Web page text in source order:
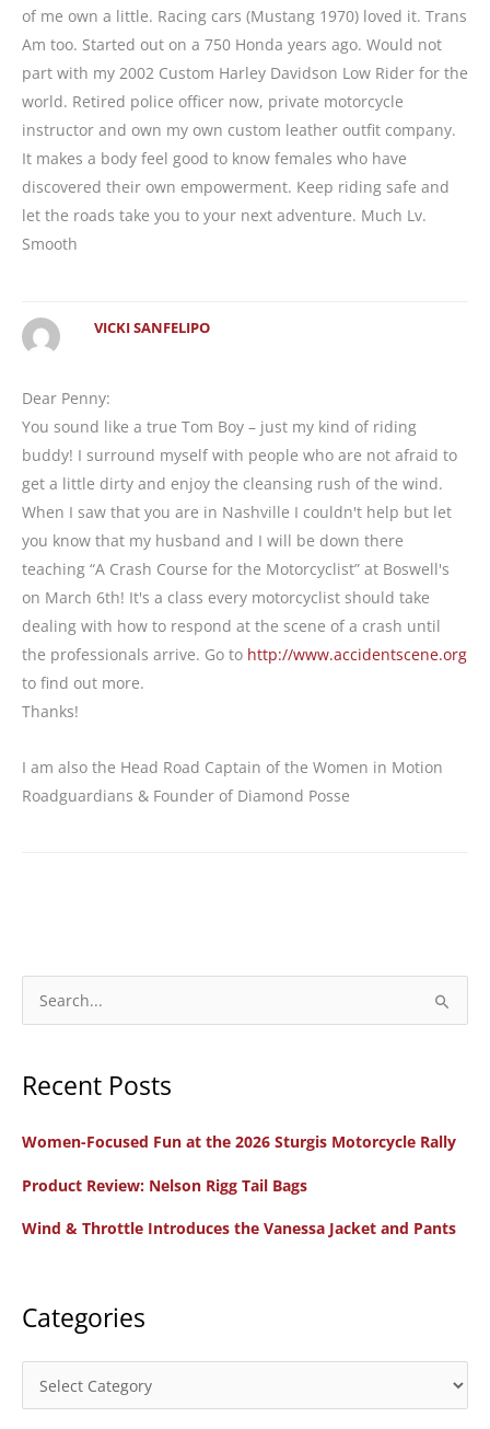
of me own a little. Racing cars (Mustang 1970) loved it. Trans
Am too. Started out on a 750 Honda years ago. Would not
part with my 2002 Custom Harley Davidson Low Rider for the
world. Retired police officer now, private motorcycle
instructor and own my own custom leather outfit company.
It makes a body feel good to know females who have
discovered their own empowerment. Keep riding safe and
let the roads take you to your next adventure. Much Lv.
Smooth
VICKI SANFELIPO
Dear Penny:
You sound like a true Tom Boy – just my kind of riding
buddy! I surround myself with people who are not afraid to
get a little dirty and enjoy the cleansing rush of the wind.
When I saw that you are in Nashville I couldn't help but let
you know that my husband and I will be down there
teaching “A Crash Course for the Motorcyclist” at Boswell's
on March 6th! It's a class every motorcyclist should take
dealing with how to respond at the scene of a crash until
the professionals arrive. Go to http://www.accidentscene.org
to find out more.
Thanks!
I am also the Head Road Captain of the Women in Motion
Roadguardians & Founder of Diamond Posse
e
r
h
r
Recent Posts
Women-Focused Fun at the 2026 Sturgis Motorcycle Rally
Product Review: Nelson Rigg Tail Bags
Wind & Throttle Introduces the Vanessa Jacket and Pants
Categories
a